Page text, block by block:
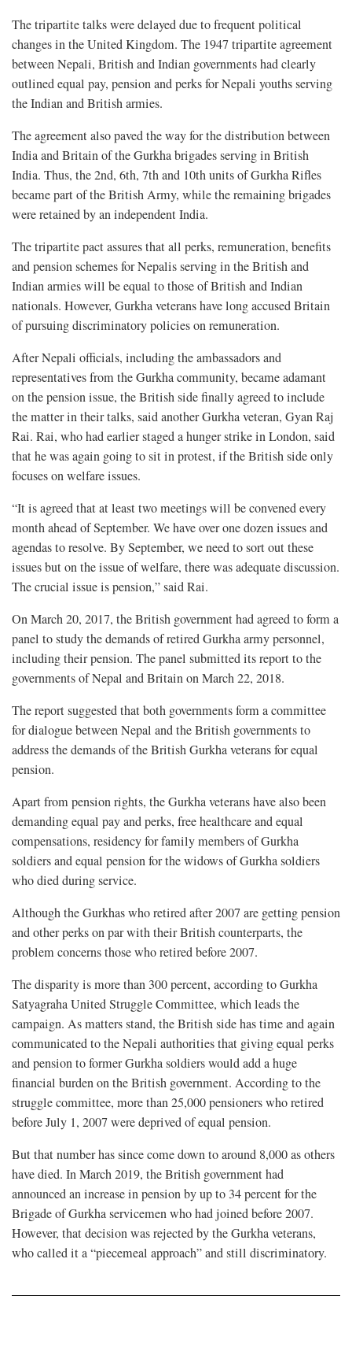
The tripartite talks were delayed due to frequent political
changes in the United Kingdom. The 1947 tripartite agreement
between Nepali, British and Indian governments had clearly
outlined equal pay, pension and perks for Nepali youths serving
the Indian and British armies.
The agreement also paved the way for the distribution between
India and Britain of the Gurkha brigades serving in British
India. Thus, the 2nd, 6th, 7th and 10th units of Gurkha Rifles
became part of the British Army, while the remaining brigades
were retained by an independent India.
The tripartite pact assures that all perks, remuneration, benefits
and pension schemes for Nepalis serving in the British and
Indian armies will be equal to those of British and Indian
nationals. However, Gurkha veterans have long accused Britain
of pursuing discriminatory policies on remuneration.
After Nepali officials, including the ambassadors and
representatives from the Gurkha community, became adamant
on the pension issue, the British side finally agreed to include
the matter in their talks, said another Gurkha veteran, Gyan Raj
Rai. Rai, who had earlier staged a hunger strike in London, said
that he was again going to sit in protest, if the British side only
focuses on welfare issues.
“It is agreed that at least two meetings will be convened every
month ahead of September. We have over one dozen issues and
agendas to resolve. By September, we need to sort out these
issues but on the issue of welfare, there was adequate discussion.
The crucial issue is pension,” said Rai.
On March 20, 2017, the British government had agreed to form a
panel to study the demands of retired Gurkha army personnel,
including their pension. The panel submitted its report to the
governments of Nepal and Britain on March 22, 2018.
The report suggested that both governments form a committee
for dialogue between Nepal and the British governments to
address the demands of the British Gurkha veterans for equal
pension.
Apart from pension rights, the Gurkha veterans have also been
demanding equal pay and perks, free healthcare and equal
compensations, residency for family members of Gurkha
soldiers and equal pension for the widows of Gurkha soldiers
who died during service.
Although the Gurkhas who retired after 2007 are getting pension
and other perks on par with their British counterparts, the
problem concerns those who retired before 2007.
The disparity is more than 300 percent, according to Gurkha
Satyagraha United Struggle Committee, which leads the
campaign. As matters stand, the British side has time and again
communicated to the Nepali authorities that giving equal perks
and pension to former Gurkha soldiers would add a huge
financial burden on the British government. According to the
struggle committee, more than 25,000 pensioners who retired
before July 1, 2007 were deprived of equal pension.
But that number has since come down to around 8,000 as others
have died. In March 2019, the British government had
announced an increase in pension by up to 34 percent for the
Brigade of Gurkha servicemen who had joined before 2007.
However, that decision was rejected by the Gurkha veterans,
who called it a “piecemeal approach” and still discriminatory.